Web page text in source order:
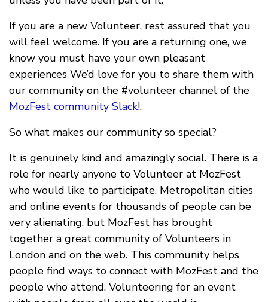
If you are a new Volunteer, rest assured that you
will feel welcome. If you are a returning one, we
know you must have your own pleasant
experiences We’d love for you to share them with
our community on the #volunteer channel of the
MozFest community Slack!.
So what makes our community so special?
It is genuinely kind and amazingly social. There is a
role for nearly anyone to Volunteer at MozFest
who would like to participate. Metropolitan cities
and online events for thousands of people can be
very alienating, but MozFest has brought
together a great community of Volunteers in
London and on the web. This community helps
people find ways to connect with MozFest and the
people who attend. Volunteering for an event